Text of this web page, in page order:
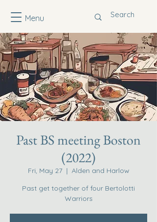
Menu
Past BS meeting Boston
(2022)
Fri, May 27
  |
Alden and Harlow
Past get together of four Bertolotti
Warriors